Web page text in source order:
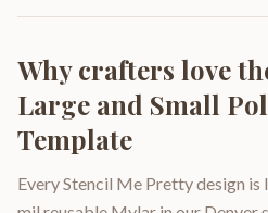
Why crafters love
Large and Small
Template
Every Stencil Me Pretty design